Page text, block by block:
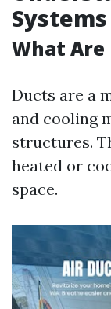
Systems
What Are
Ducts are a
and cooling
structures.
heated or
space.